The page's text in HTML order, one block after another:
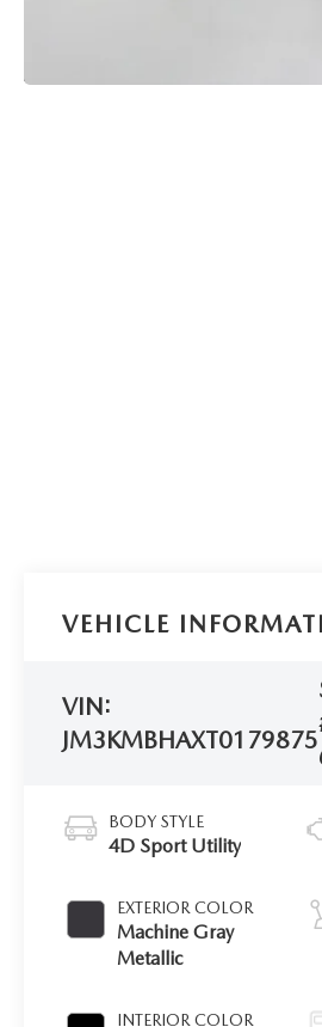
VEHICLE
VIN:
JM3KMBHAXT0179875
BODY STYLE
4D Sport Utility
EXTERIOR COLOR
Machine Gray
Metallic
INTERIOR COLOR